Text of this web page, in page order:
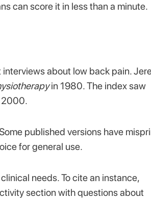
can score it in less than a minute.
about low back pain.
in 1980. The index saw
published versions have
for general use.
needs. To cite an instance,
section with questions about